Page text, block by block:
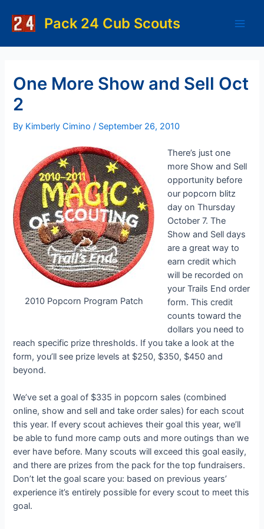
content
Pack 24 Cub Scouts
One More Show and Sell Oct
2
By Kimberly Cimino/ September 26, 2010
2010 Popcorn Program Patch
There’s just one
more Show and Sell
opportunity before
our popcorn blitz
day on Thursday
October 7. The
Show and Sell days
are a great way to
earn credit which
will be recorded on
your Trails End order
form. This credit
counts toward the
dollars you need to
reach specific prize thresholds. If you take a look at the
form, you’ll see prize levels at $250, $350, $450 and
beyond.
We’ve set a goal of $335 in popcorn sales (combined
online, show and sell and take order sales) for each scout
this year. If every scout achieves their goal this year, we’ll
be able to fund more camp outs and more outings than we
ever have before. Many scouts will exceed this goal easily,
and there are prizes from the pack for the top fundraisers.
Don’t let the goal scare you: based on previous years’
experience it’s entirely possible for every scout to meet this
goal.